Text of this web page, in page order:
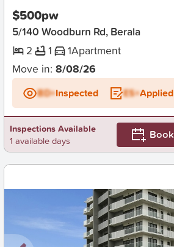
$500pw
5/140 Woodburn Rd, Berala
2
1 1Apartment
Move in: 8/08/26
BD+Inspected ES+Applied
Inspections Available
1 available days
Book